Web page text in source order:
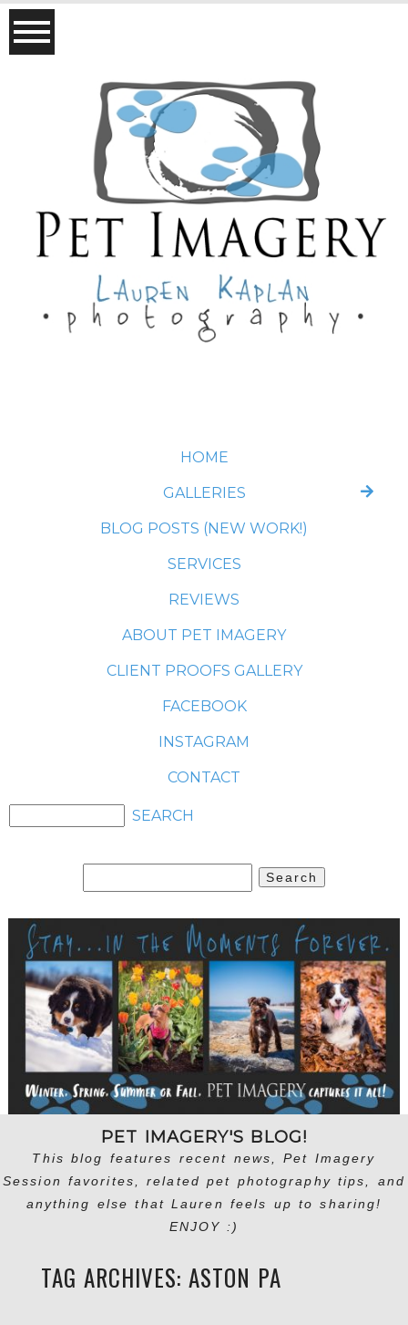
HOME
GALLERIES
BLOG POSTS (NEW WORK!)
SERVICES
REVIEWS
ABOUT PET IMAGERY
CLIENT PROOFS GALLERY
FACEBOOK
INSTAGRAM
CONTACT
for:
PET IMAGERY'S BLOG!
This blog features recent news, Pet Imagery
Session favorites, related pet photography tips, and
anything else that Lauren feels up to sharing!
ENJOY :)
TAG ARCHIVES: ASTON PA